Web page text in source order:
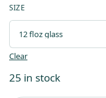
SIZE
Clear
25 in stock